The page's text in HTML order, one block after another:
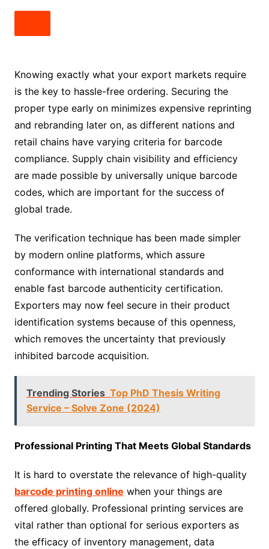
Knowing exactly what your export markets require
is the key to hassle-free ordering. Securing the
proper type early on minimizes expensive reprinting
and rebranding later on, as different nations and
retail chains have varying criteria for barcode
compliance. Supply chain visibility and efficiency
are made possible by universally unique barcode
codes, which are important for the success of
global trade.
The verification technique has been made simpler
by modern online platforms, which assure
conformance with international standards and
enable fast barcode authenticity certification.
Exporters may now feel secure in their product
identification systems because of this openness,
which removes the uncertainty that previously
inhibited barcode acquisition.
Trending Stories Top PhD Thesis Writing
Service – Solve Zone (2024)
Professional Printing That Meets Global Standards
It is hard to overstate the relevance of high-quality
barcode printing online when your things are
offered globally. Professional printing services are
vital rather than optional for serious exporters as
the efficacy of inventory management, data